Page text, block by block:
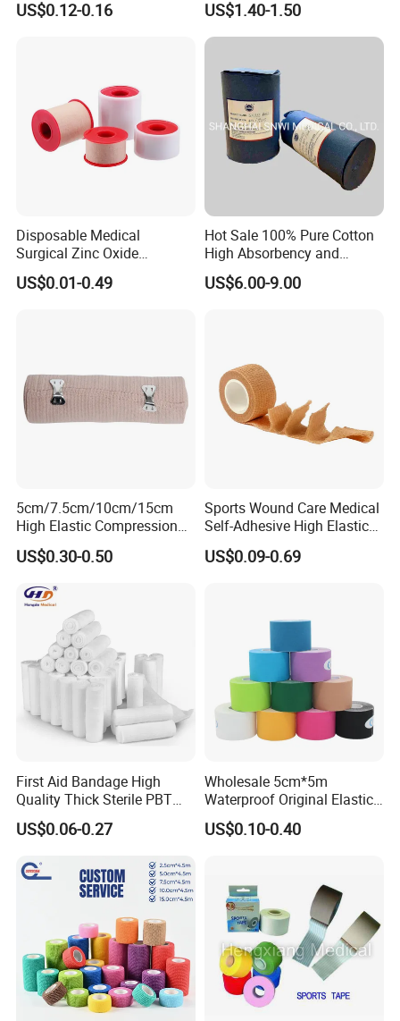
Color PE Elastic/ Cohesive
US$0.12-0.16
Emergency Compression
Green Israel Bandage
US$1.40-1.50
Disposable Medical
Surgical Zinc Oxide
Adhesive Plaster PE Tape
Non Woven Tape Silk Tape
US$0.01-0.49
Hot Sale 100% Pure Cotton
High Absorbency and
Softness Absorbent Cotton
Gauze Roll for Hospital Use
US$6.00-9.00
5cm/7.5cm/10cm/15cm
High Elastic Compression
Bandage Skin Color Elastic
Bandage
US$0.30-0.50
Sports Wound Care Medical
Self-Adhesive High Elastic
Bandage
US$0.09-0.69
First Aid Bandage High
Quality Thick Sterile PBT
Gauze Cohesive Elastic
Bandage
US$0.06-0.27
Wholesale 5cm*5m
Waterproof Original Elastic
Therapeutic Athletic Tape
Kinesiology Sports Muscle
US$0.10-0.40